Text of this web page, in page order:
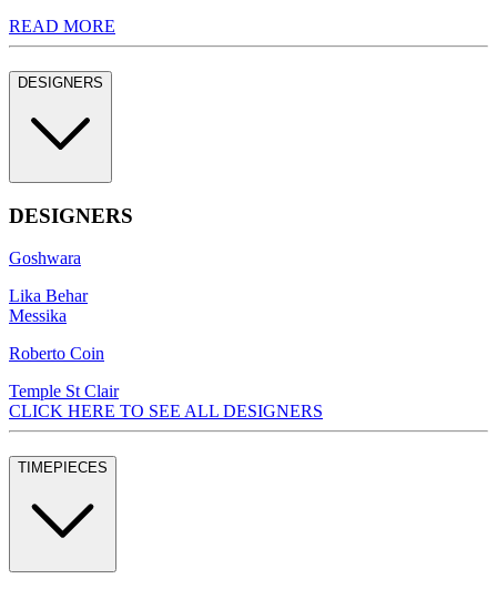
READ MORE
DESIGNERS
DESIGNERS
Goshwara
Lika Behar
Messika
Roberto Coin
Temple St Clair
CLICK HERE TO SEE ALL DESIGNERS
TIMEPIECES